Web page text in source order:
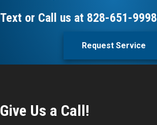
Text or Call us at 828-651-9998
Request Service
Give Us a Call!